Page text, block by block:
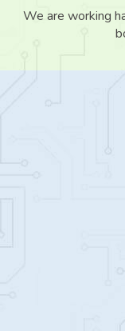
We are working